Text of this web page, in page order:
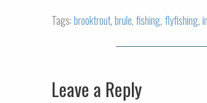
Tags:brooktrout,brule,fishing, flyfishing,
Leave a Reply